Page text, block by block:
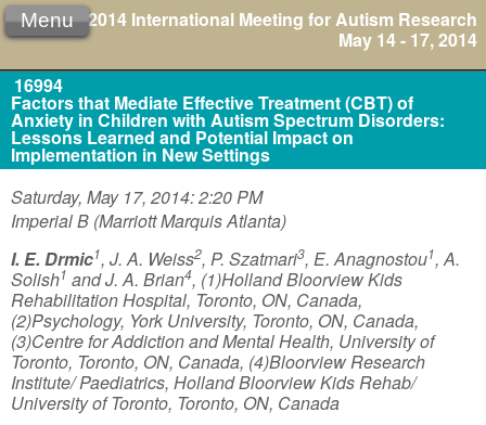
2014 International Meeting for Autism Research
May 14 - 17, 2014
Menu
16994
Factors that Mediate Effective Treatment (CBT) of
Anxiety in Children with Autism Spectrum Disorders:
Lessons Learned and Potential Impact on
Implementation in New Settings
Saturday, May 17, 2014: 2:20 PM
Imperial B (Marriott Marquis Atlanta)
I. E. Drmic1, J. A. Weiss2, P. Szatmari3, E. Anagnostou1, A.
Solish1 and J. A. Brian4, (1)Holland Bloorview Kids
Rehabilitation Hospital, Toronto, ON, Canada,
(2)Psychology, York University, Toronto, ON, Canada,
(3)Centre for Addiction and Mental Health, University of
Toronto, Toronto, ON, Canada, (4)Bloorview Research
Institute/ Paediatrics, Holland Bloorview Kids Rehab/
University of Toronto, Toronto, ON, Canada